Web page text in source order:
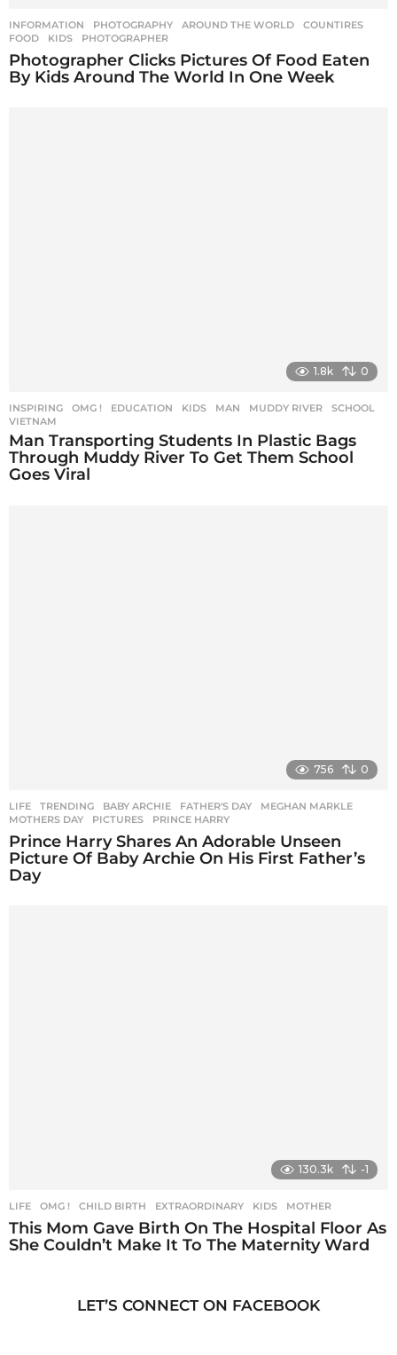
INFORMATION ,PHOTOGRAPHY AROUND THE WORLD ,COUNTIRES
FOOD
,KIDS ,PHOTOGRAPHER
Photographer Clicks Pictures Of Food Eaten
By Kids Around The World In One Week
1.8k 0
INSPIRING ,OMG ! EDUCATION ,KIDS ,MAN ,MUDDY RIVER ,SCHOOL
VIETNAM
Man Transporting Students In Plastic Bags
Through Muddy River To Get Them School
Goes Viral
756 0
LIFE ,TRENDING BABY ARCHIE ,FATHER'S DAY ,MEGHAN MARKLE
MOTHERS DAY
,PICTURES ,PRINCE HARRY
Prince Harry Shares An Adorable Unseen
Picture Of Baby Archie On His First Father’s
Day
130.3k -1
LIFE ,OMG ! CHILD BIRTH ,EXTRAORDINARY ,KIDS ,MOTHER
This Mom Gave Birth On The Hospital Floor As
She Couldn’t Make It To The Maternity Ward
LET’S CONNECT ON FACEBOOK